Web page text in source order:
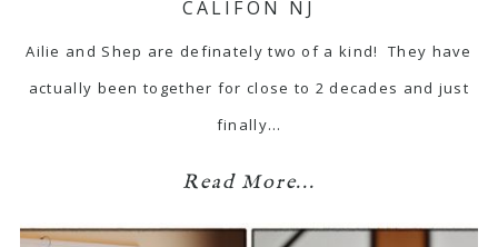
CALIFON NJ
Ailie and Shep are definately two of a kind! They have
actually been together for close to 2 decades and just
finally…
Read More...